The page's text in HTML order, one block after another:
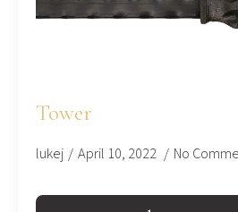
Tower
lukej April 10, 2022 No